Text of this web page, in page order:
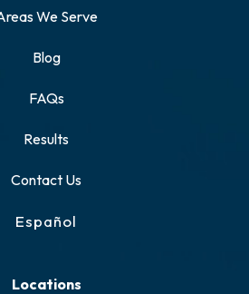
We Serve
Blog
FAQs
Results
Contact Us
Español
Locations